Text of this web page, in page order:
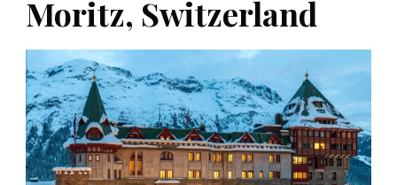
Moritz, Switzerland